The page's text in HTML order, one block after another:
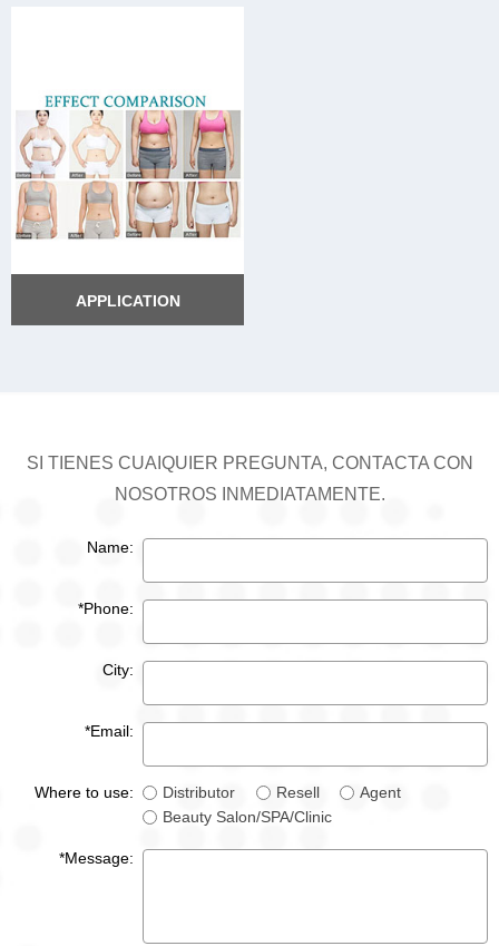
APPLICATION
SI TIENES CUAIQUIER PREGUNTA, CONTACTA CON
NOSOTROS INMEDIATAMENTE.
Name:
*Phone:
City:
*Email:
Where to use: Distributor Resell
Agent
Beauty Salon/SPA/Clinic
*Message: